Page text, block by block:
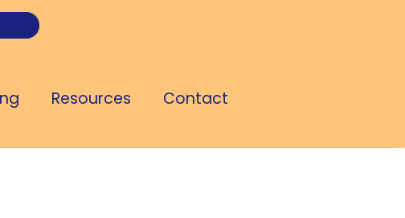
Resources Contact